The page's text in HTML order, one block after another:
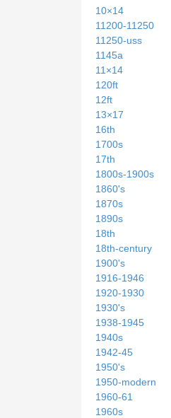
10×14
11200-11250
11250-uss
1145a
11×14
120ft
12ft
13×17
16th
1700s
17th
1800s-1900s
1860's
1870s
1890s
18th
18th-century
1900's
1916-1946
1920-1930
1930's
1938-1945
1940s
1942-45
1950's
1950-modern
1960-61
1960s